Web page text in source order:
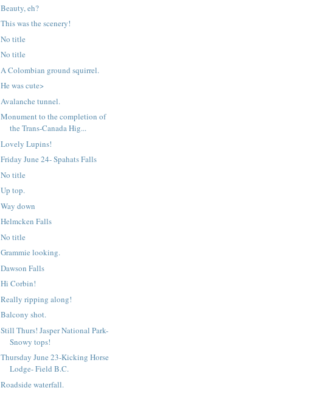
Beauty, eh?
This was the scenery!
No title
No title
A Colombian ground squirrel.
He was cute>
Avalanche tunnel.
Monument to the completion of
the Trans-Canada Hig...
Lovely Lupins!
Friday June 24- Spahats Falls
No title
Up top.
Way down
Helmcken Falls
No title
Grammie looking.
Dawson Falls
Hi Corbin!
Really ripping along!
Balcony shot.
Still Thurs! Jasper National Park-
Snowy tops!
Thursday June 23-Kicking Horse
Lodge- Field B.C.
Roadside waterfall.